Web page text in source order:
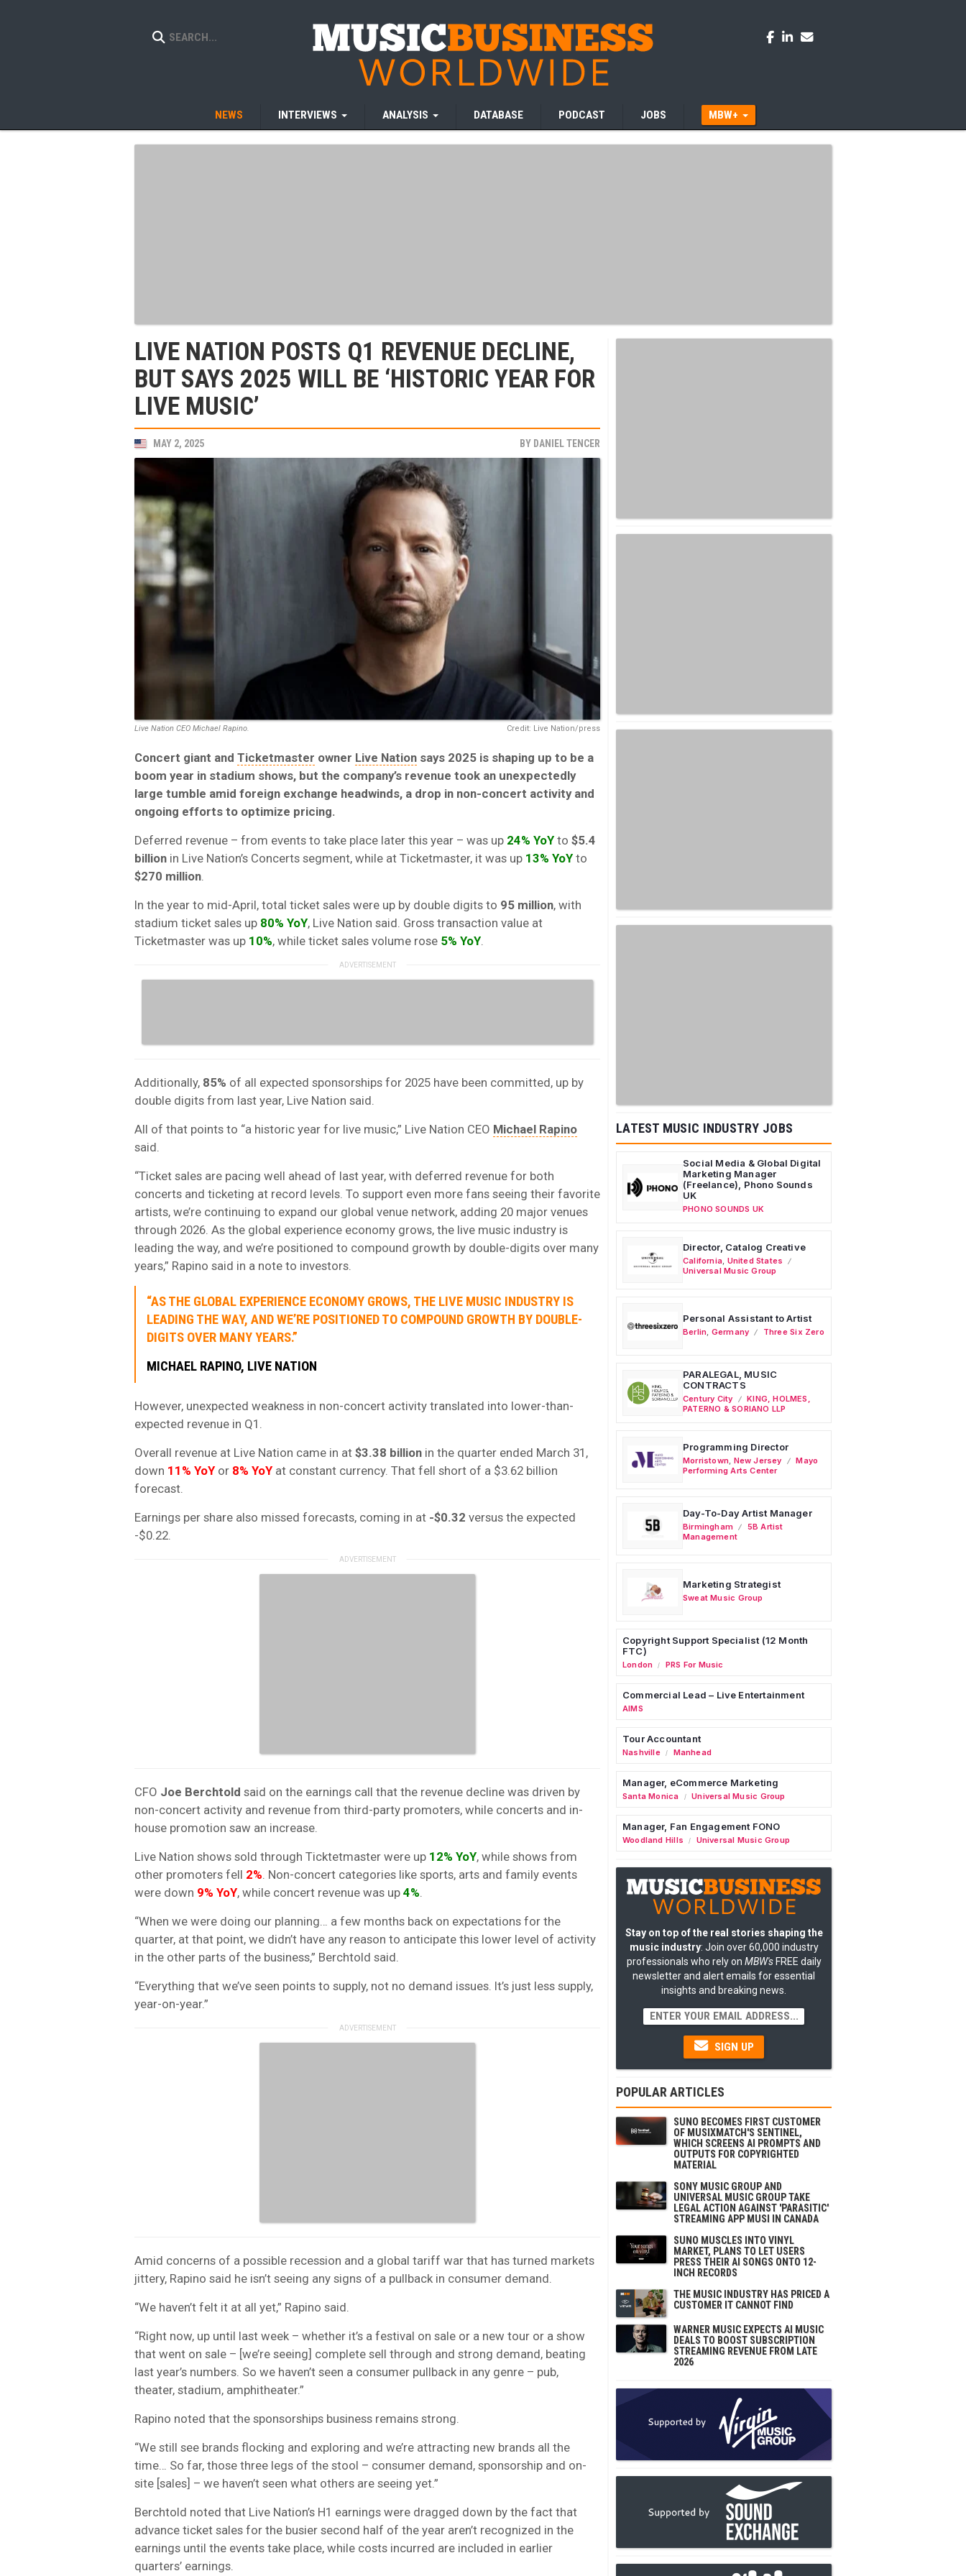
NEWS INTERVIEWS ANALYSIS DATABASE PODCAST JOBS MBW+
LIVE NATION POSTS Q1 REVENUE DECLINE,
BUT SAYS 2025 WILL BE ‘HISTORIC YEAR FOR
LIVE MUSIC’
MAY 2, 2025 BY DANIEL TENCER
Credit: Live Nation/press
Live Nation CEO Michael Rapino.
Concert giant and Ticketmaster owner Live Nation says 2025 is shaping up to be a
boom year in stadium shows, but the company’s revenue took an unexpectedly
large tumble amid foreign exchange headwinds, a drop in non-concert activity and
ongoing efforts to optimize pricing.
Deferred revenue – from events to take place later this year – was up 24% YoY to $5.4
billion in Live Nation’s Concerts segment, while at Ticketmaster, it was up 13% YoY to
$270 million
In the year to mid-April, total ticket sales were up by double digits to 95 million, with
stadium ticket sales up 80% YoY, Live Nation said. Gross transaction value at
Ticketmaster was up 10%, while ticket sales volume rose 5% YoY
Additionally, 85% of all expected sponsorships for 2025 have been committed, up by
double digits from last year, Live Nation said.
All of that points to “a historic year for live music,” Live Nation CEO Michael Rapino
said.
“Ticket sales are pacing well ahead of last year, with deferred revenue for both
concerts and ticketing at record levels. To support even more fans seeing their favorite
artists, we’re continuing to expand our global venue network, adding 20 major venues
through 2026. As the global experience economy grows, the live music industry is
leading the way, and we’re positioned to compound growth by double-digits over many
years,” Rapino said in a note to investors.
“AS THE GLOBAL EXPERIENCE ECONOMY GROWS, THE LIVE MUSIC INDUSTRY IS
LEADING THE WAY, AND WE’RE POSITIONED TO COMPOUND GROWTH BY DOUBLE-
DIGITS OVER MANY YEARS.”
MICHAEL RAPINO, LIVE NATION
However, unexpected weakness in non-concert activity translated into lower-than-
expected revenue in Q1.
Overall revenue at Live Nation came in at $3.38 billion in the quarter ended March 31,
down 11% YoY or 8% YoY at constant currency. That fell short of a $3.62 billion
forecast.
Earnings per share also missed forecasts, coming in at -$0.32 versus the expected
-$0.22.
CFO Joe Berchtold said on the earnings call that the revenue decline was driven by
non-concert activity and revenue from third-party promoters, while concerts and in-
house promotion saw an increase.
Live Nation shows sold through Ticktetmaster were up 12% YoY, while shows from
other promoters fell 2% . Non-concert categories like sports, arts and family events
were down 9% YoY, while concert revenue was up 4%
“When we were doing our planning… a few months back on expectations for the
quarter, at that point, we didn’t have any reason to anticipate this lower level of activity
in the other parts of the business,” Berchtold said.
“Everything that we’ve seen points to supply, not no demand issues. It’s just less supply,
year-on-year.”
Amid concerns of a possible recession and a global tariff war that has turned markets
jittery, Rapino said he isn’t seeing any signs of a pullback in consumer demand.
“We haven’t felt it at all yet,” Rapino said.
“Right now, up until last week – whether it’s a festival on sale or a new tour or a show
that went on sale – [we’re seeing] complete sell through and strong demand, beating
last year’s numbers. So we haven’t seen a consumer pullback in any genre – pub,
theater, stadium, amphitheater.”
Rapino noted that the sponsorships business remains strong.
“We still see brands flocking and exploring and we’re attracting new brands all the
time… So far, those three legs of the stool – consumer demand, sponsorship and on-
site [sales] – we haven’t seen what others are seeing yet.”
Berchtold noted that Live Nation’s H1 earnings were dragged down by the fact that
advance ticket sales for the busier second half of the year aren’t recognized in the
earnings until the events take place, while costs incurred are included in earlier
quarters’ earnings.
LATEST MUSIC INDUSTRY JOBS
Social Media & Global Digital
Marketing Manager
(Freelance), Phono Sounds
UK
PHONO SOUNDS UK
Director, Catalog Creative
California United States
Universal Music Group
Personal Assistant to Artist
Berlin Germany Three Six Zero
PARALEGAL, MUSIC
CONTRACTS
Century City
KING, HOLMES,
PATERNO & SORIANO LLP
Programming Director
Morristown New Jersey
Mayo
Performing Arts Center
Day-To-Day Artist Manager
Birmingham
5B Artist
Management
Marketing Strategist
Sweat Music Group
Copyright Support Specialist (12 Month
FTC)
London / PRS For Music
Commercial Lead – Live Entertainment
AIMS
Tour Accountant
Nashville / Manhead
Manager, eCommerce Marketing
Santa Monica / Universal Music Group
Manager, Fan Engagement FONO
Woodland Hills / Universal Music Group
Stay on top of the real stories shaping the
music industry: Join over 60,000 industry
professionals who rely on MBW'sFREE daily
newsletter and alert emails for essential
insights and breaking news.
SIGN UP
POPULAR ARTICLES
SUNO BECOMES FIRST CUSTOMER
OF MUSIXMATCH'S SENTINEL,
WHICH SCREENS AI PROMPTS AND
OUTPUTS FOR COPYRIGHTED
MATERIAL
SONY MUSIC GROUP AND
UNIVERSAL MUSIC GROUP TAKE
LEGAL ACTION AGAINST 'PARASITIC'
STREAMING APP MUSI IN CANADA
SUNO MUSCLES INTO VINYL
MARKET, PLANS TO LET USERS
PRESS THEIR AI SONGS ONTO 12-
INCH RECORDS
THE MUSIC INDUSTRY HAS PRICED A
CUSTOMER IT CANNOT FIND
WARNER MUSIC EXPECTS AI MUSIC
DEALS TO BOOST SUBSCRIPTION
STREAMING REVENUE FROM LATE
2026